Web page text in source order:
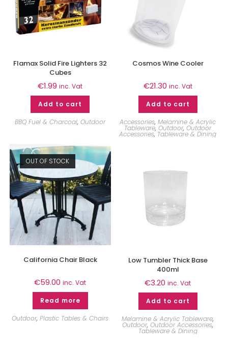
Flamax Solid Fire Lighters 32
Cubes
€1.99 inc. Vat
Add to cart
BBQ Fuel & Charcoal,Outdoor
Cosmos Wine Cooler
€21.30 inc. Vat
Add to cart
Accessories,Melamine & Acrylic
Tableware,Outdoor,Outdoor
Accessories, Tableware & Dining
OUT OF STOCK
California Chair Black
€59.00 inc. Vat
Read more
Outdoor,Plastic Tables & Chairs
Low Tumbler Thick Base
400ml
€3.20 inc. Vat
Add to cart
Melamine & Acrylic Tableware,
Outdoor,Outdoor Accessories,
Tableware & Dining